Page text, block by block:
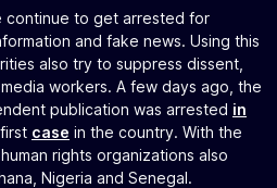
continue to get arrested for
and fake news. Using this
also try to suppress dissent,
workers. A few days ago, the
publication was arrested in
case in the country. With the
rights organizations also
Nigeria and Senegal.